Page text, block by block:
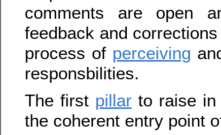
comments are open
feedback and
process of perceiving
responsbilities.
The first pillar to raise
the coherent entry point